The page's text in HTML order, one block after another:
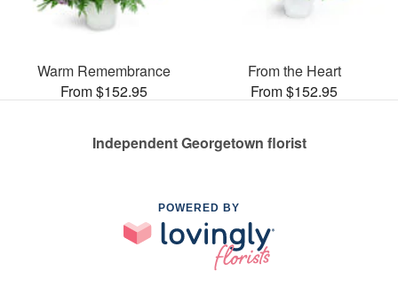
Warm Remembrance
From $152.95
From the Heart
From $152.95
Independent Georgetown florist
POWERED BY